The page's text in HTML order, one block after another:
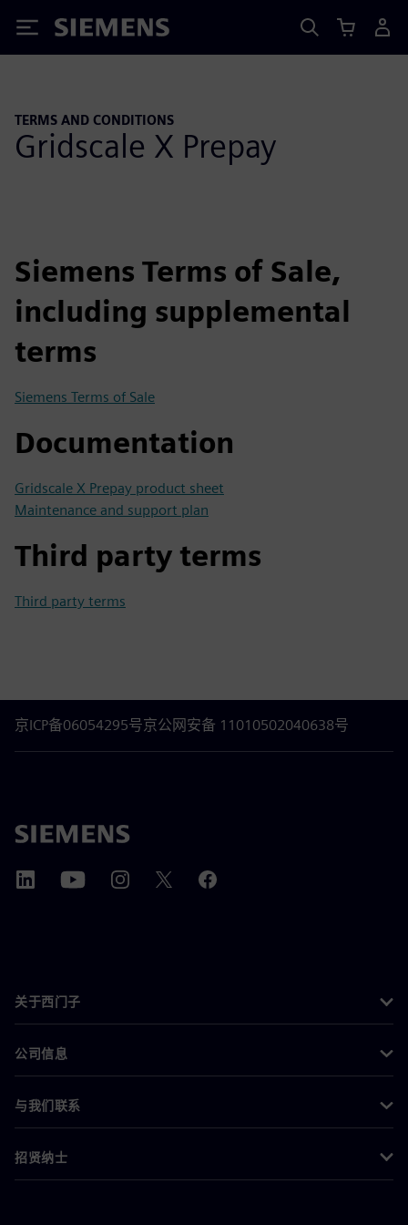
Siemens
TERMS AND CONDITIONS
Gridscale X Prepay
Siemens Terms of Sale,
including supplemental
terms
Siemens Terms of Sale
Documentation
Gridscale X Prepay product sheet
Maintenance and support plan
Third party terms
Third party terms
京ICP备06054295号京公网安备 11010502040638号
关于西门子
公司信息
与我们联系
招贤纳士